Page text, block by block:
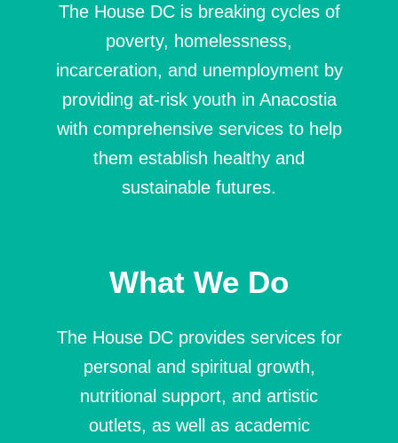
The House DC is breaking cycles of
poverty, homelessness,
incarceration, and unemployment by
providing at-risk youth in Anacostia
with comprehensive services to help
them establish healthy and
sustainable futures.
What We Do
The House DC provides services for
personal and spiritual growth,
nutritional support, and artistic
outlets, as well as academic